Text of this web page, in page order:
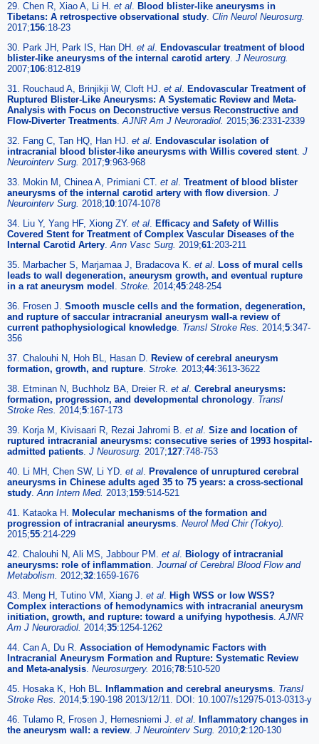
29. Chen R, Xiao A, Li H. et al. Blood blister-like aneurysms in
Tibetans: A retrospective observational study. Clin Neurol Neurosurg.
2017;156:18-23
30. Park JH, Park IS, Han DH. et al. Endovascular treatment of blood
blister-like aneurysms of the internal carotid artery. J Neurosurg.
2007;106:812-819
31. Rouchaud A, Brinjikji W, Cloft HJ. et al. Endovascular Treatment of
Ruptured Blister-Like Aneurysms: A Systematic Review and Meta-
Analysis with Focus on Deconstructive versus Reconstructive and
Flow-Diverter Treatments.AJNR Am J Neuroradiol. 2015;36:2331-2339
32. Fang C, Tan HQ, Han HJ. et al. Endovascular isolation of
intracranial blood blister-like aneurysms with Willis covered stent. J
Neurointerv Surg. 2017;9:963-968
33. Mokin M, Chinea A, Primiani CT. et al. Treatment of blood blister
aneurysms of the internal carotid artery with flow diversion. J
Neurointerv Surg. 2018;10:1074-1078
34. Liu Y, Yang HF, Xiong ZY. et al. Efficacy and Safety of Willis
Covered Stent for Treatment of Complex Vascular Diseases of the
Internal Carotid Artery.Ann Vasc Surg. 2019;61:203-211
35. Marbacher S, Marjamaa J, Bradacova K. et al. Loss of mural cells
leads to wall degeneration, aneurysm growth, and eventual rupture
in a rat aneurysm model . Stroke. 2014;45:248-254
36. Frosen J. Smooth muscle cells and the formation, degeneration,
and rupture of saccular intracranial aneurysm wall-a review of
current pathophysiological knowledge. Transl Stroke Res. 2014;5:347-
356
37. Chalouhi N, Hoh BL, Hasan D. Review of cerebral aneurysm
formation, growth, and rupture. Stroke. 2013;44:3613-3622
38. Etminan N, Buchholz BA, Dreier R. et al. Cerebral aneurysms:
formation, progression, and developmental chronology. Transl
Stroke Res. 2014;5:167-173
39. Korja M, Kivisaari R, Rezai Jahromi B. et al. Size and location of
ruptured intracranial aneurysms: consecutive series of 1993 hospital-
admitted patients. J Neurosurg. 2017;127:748-753
40. Li MH, Chen SW, Li YD. et al. Prevalence of unruptured cerebral
aneurysms in Chinese adults aged 35 to 75 years: a cross-sectional
study.Ann Intern Med. 2013;159:514-521
41. Kataoka H. Molecular mechanisms of the formation and
progression of intracranial aneurysms. Neurol Med Chir (Tokyo).
2015;55:214-229
42. Chalouhi N, Ali MS, Jabbour PM. et al. Biology of intracranial
aneurysms: role of inflammation. Journal of Cerebral Blood Flow and
Metabolism. 2012;32:1659-1676
43. Meng H, Tutino VM, Xiang J. et al. High WSS or low WSS?
Complex interactions of hemodynamics with intracranial aneurysm
initiation, growth, and rupture: toward a unifying hypothesis.AJNR
Am J Neuroradiol. 2014;35:1254-1262
44. Can A, Du R. Association of Hemodynamic Factors with
Intracranial Aneurysm Formation and Rupture: Systematic Review
and Meta-analysis. Neurosurgery. 2016;78:510-520
45. Hosaka K, Hoh BL. Inflammation and cerebral aneurysms. Transl
Stroke Res. 2014;5:190-198 2013/12/11. DOI: 10.1007/s12975-013-0313-y
46. Tulamo R, Frosen J, Hernesniemi J. et al. Inflammatory changes in
the aneurysm wall: a review. J Neurointerv Surg. 2010;2:120-130